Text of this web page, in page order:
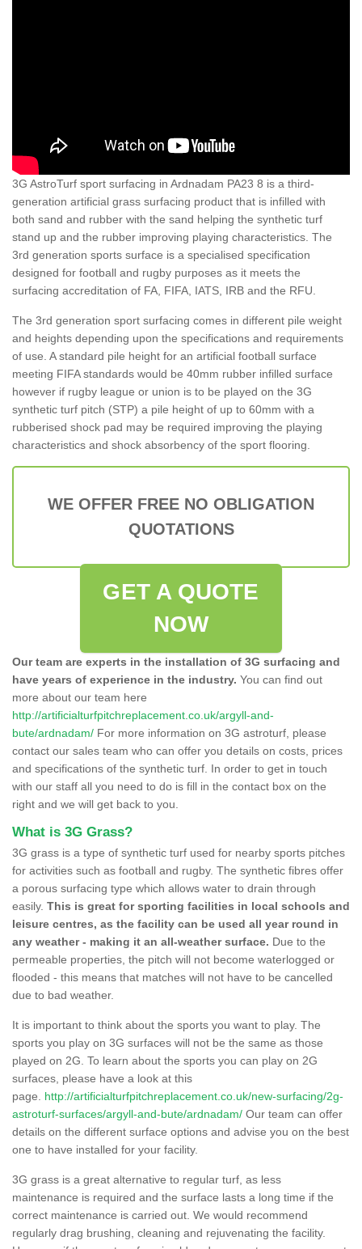
3G AstroTurf sport surfacing in Ardnadam PA23 8 is a third-
generation artificial grass surfacing product that is infilled with
both sand and rubber with the sand helping the synthetic turf
stand up and the rubber improving playing characteristics. The
3rd generation sports surface is a specialised specification
designed for football and rugby purposes as it meets the
surfacing accreditation of FA, FIFA, IATS, IRB and the RFU.
The 3rd generation sport surfacing comes in different pile weight
and heights depending upon the specifications and requirements
of use. A standard pile height for an artificial football surface
meeting FIFA standards would be 40mm rubber infilled surface
however if rugby league or union is to be played on the 3G
synthetic turf pitch (STP) a pile height of up to 60mm with a
rubberised shock pad may be required improving the playing
characteristics and shock absorbency of the sport flooring.
WE OFFER FREE NO OBLIGATION
QUOTATIONS
GET A QUOTE
NOW
Our team are experts in the installation of 3G surfacing and
have years of experience in the industry. You can find out
more about our team here
http://artificialturfpitchreplacement.co.uk/argyll-and-
bute/ardnadam/ For more information on 3G astroturf, please
contact our sales team who can offer you details on costs, prices
and specifications of the synthetic turf. In order to get in touch
with our staff all you need to do is fill in the contact box on the
right and we will get back to you.
What is 3G Grass?
3G grass is a type of synthetic turf used for nearby sports pitches
for activities such as football and rugby. The synthetic fibres offer
a porous surfacing type which allows water to drain through
easily. This is great for sporting facilities in local schools and
leisure centres, as the facility can be used all year round in
any weather - making it an all-weather surface. Due to the
permeable properties, the pitch will not become waterlogged or
flooded - this means that matches will not have to be cancelled
due to bad weather.
It is important to think about the sports you want to play. The
sports you play on 3G surfaces will not be the same as those
played on 2G. To learn about the sports you can play on 2G
surfaces, please have a look at this
page. http://artificialturfpitchreplacement.co.uk/new-surfacing/2g-
astroturf-surfaces/argyll-and-bute/ardnadam/ Our team can offer
details on the different surface options and advise you on the best
one to have installed for your facility.
3G grass is a great alternative to regular turf, as less
maintenance is required and the surface lasts a long time if the
correct maintenance is carried out. We would recommend
regularly drag brushing, cleaning and rejuvenating the facility.